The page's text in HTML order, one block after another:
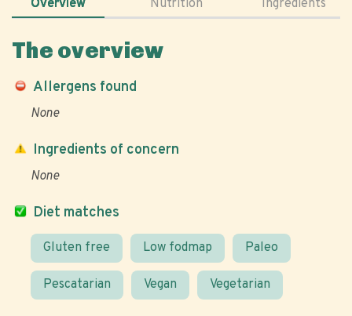
Overview Nutrition Ingredients
The overview
Allergens found
None
Diet matches
Gluten free Low fodmap Paleo
Pescatarian Vegan Vegetarian
Ingredients of concern
None